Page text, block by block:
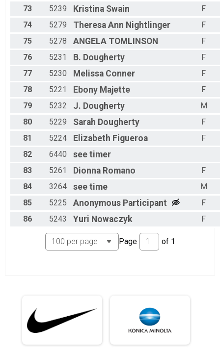
73 5239 Kristina Swain
F
74
5279 Theresa Ann Nightlinger
F
75
5278 ANGELA TOMLINSON
F
76
5231 B. Dougherty
F
77
5230 Melissa Conner
F
78
5221 Ebony Majette
F
79
5232 J. Dougherty
M
80
5229 Sarah Dougherty
F
81
5224 Elizabeth Figueroa
F
82
6440 see timer
83 5261 Dionna Romano
F
84
3264 see time
M
85
5225 Anonymous Participant
F
86
5243 Yuri Nowaczyk F
Page of 1